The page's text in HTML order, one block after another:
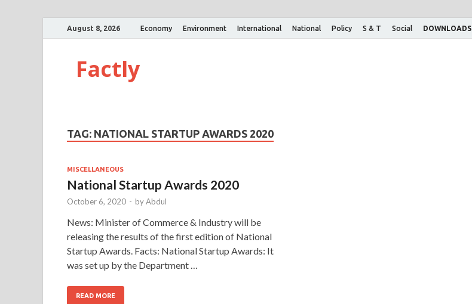
August 8, 2026 Economy Environment International National Policy S & T Social DOWNLOADS
Factly
TAG: NATIONAL STARTUP AWARDS 2020
MISCELLANEOUS
National Startup Awards 2020
October 6, 2020 - byAbdul
News: Minister of Commerce & Industry will be
releasing the results of the first edition of National
Startup Awards. Facts: National Startup Awards: It
was set up by the Department …
READ MORE